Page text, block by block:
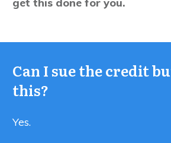
Can I sue the credit
this?
Yes.